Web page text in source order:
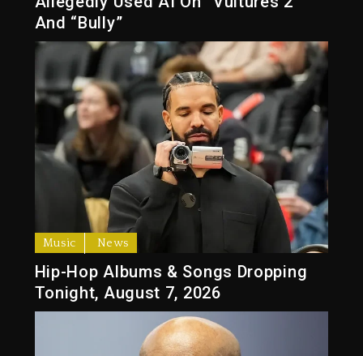
And “Bully”
Music News
Hip-Hop Albums & Songs Dropping
Tonight, August 7, 2026